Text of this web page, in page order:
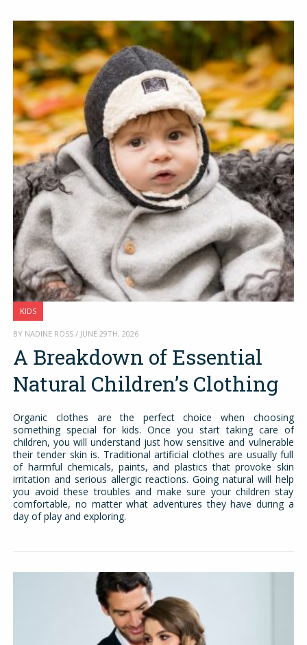
KIDS
BY NADINE ROSS / JUNE 29TH, 2026
A Breakdown of Essential
Natural Children’s Clothing
Organic clothes are the perfect choice when choosing
something special for kids. Once you start taking care of
children, you will understand just how sensitive and vulnerable
their tender skin is. Traditional artificial clothes are usually full
of harmful chemicals, paints, and plastics that provoke skin
irritation and serious allergic reactions. Going natural will help
you avoid these troubles and make sure your children stay
comfortable, no matter what adventures they have during a
day of play and exploring.